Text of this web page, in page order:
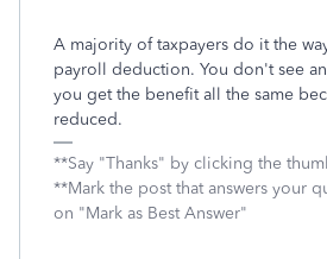
A majority of taxpayers do it the
payroll deduction. You don't see
you get the benefit all the same
reduced.
**Say "Thanks" by clicking the
**Mark the post that answers your
on "Mark as Best Answer"